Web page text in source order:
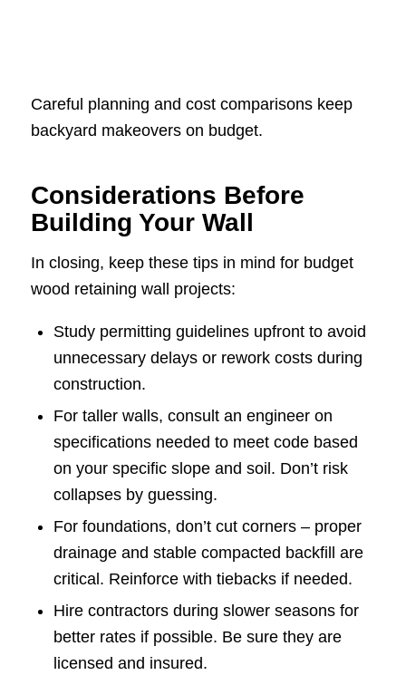
Careful planning and cost comparisons keep
backyard makeovers on budget.
Considerations Before
Building Your Wall
In closing, keep these tips in mind for budget
wood retaining wall projects:
Study permitting guidelines upfront to avoid
unnecessary delays or rework costs during
construction.
For taller walls, consult an engineer on
specifications needed to meet code based
on your specific slope and soil. Don’t risk
collapses by guessing.
For foundations, don’t cut corners – proper
drainage and stable compacted backfill are
critical. Reinforce with tiebacks if needed.
Hire contractors during slower seasons for
better rates if possible. Be sure they are
licensed and insured.